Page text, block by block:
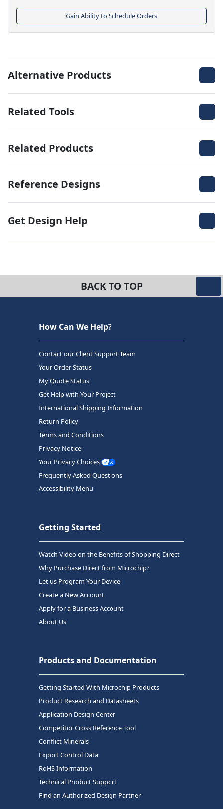
Gain Ability to Schedule Orders
Alternative Products
Related Tools
Related Products
Reference Designs
Get Design Help
BACK TO TOP
How Can We Help?
Contact our Client Support Team
Your Order Status
My Quote Status
Get Help with Your Project
International Shipping Information
Return Policy
Terms and Conditions
Privacy Notice
Your Privacy Choices
Frequently Asked Questions
Accessibility Menu
Getting Started
Watch Video on the Benefits of Shopping Direct
Why Purchase Direct from Microchip?
Let us Program Your Device
Create a New Account
Apply for a Business Account
About Us
Products and Documentation
Getting Started With Microchip Products
Product Research and Datasheets
Application Design Center
Competitor Cross Reference Tool
Conflict Minerals
Export Control Data
RoHS Information
Technical Product Support
Find an Authorized Design Partner